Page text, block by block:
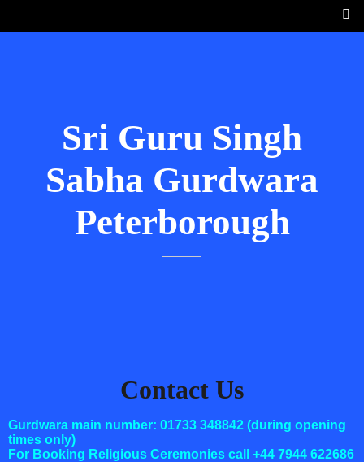
Sri Guru Singh
Sabha Gurdwara
Peterborough
Contact Us
Gurdwara main number: 01733 348842 (during opening
times only)
For Booking Religious Ceremonies call +44 7944 622686